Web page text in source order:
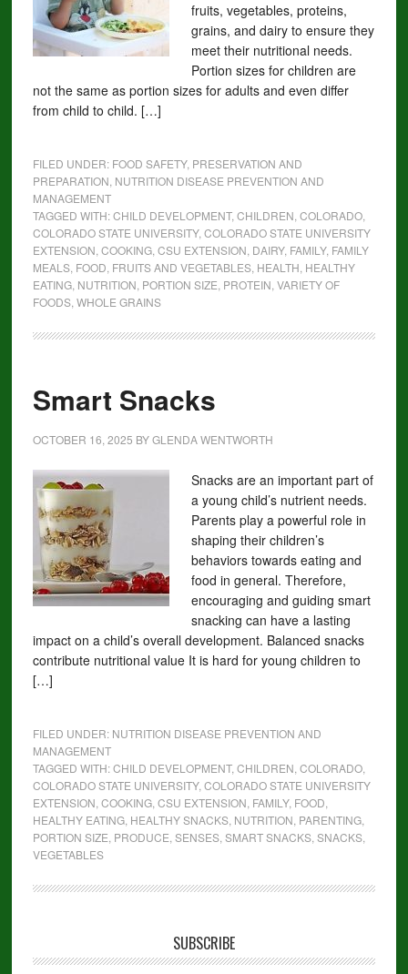
fruits, vegetables, proteins,
grains, and dairy to ensure they
meet their nutritional needs.
Portion sizes for children are
not the same as portion sizes for adults and even differ
from child to child. […]
FILED UNDER: FOOD SAFETY, PRESERVATION AND
PREPARATION NUTRITION DISEASE PREVENTION AND
MANAGEMENT
TAGGED WITH:CHILD DEVELOPMENT, CHILDREN COLORADO,
COLORADO STATE UNIVERSITY, COLORADO STATE UNIVERSITY
EXTENSION COOKING, CSU EXTENSION DAIRY, FAMILY, FAMILY
MEALS, FOOD FRUITS AND VEGETABLES, HEALTH HEALTHY
EATING, NUTRITION PORTION SIZE PROTEIN VARIETY OF
FOODS, WHOLE GRAINS
Smart Snacks
OCTOBER 16, 2025 BYGLENDA WENTWORTH
Snacks are an important part of
a young child’s nutrient needs.
Parents play a powerful role in
shaping their children’s
behaviors towards eating and
food in general. Therefore,
encouraging and guiding smart
snacking can have a lasting
impact on a child’s overall development. Balanced snacks
contribute nutritional value It is hard for young children to
[…]
FILED UNDER: NUTRITION DISEASE PREVENTION AND
MANAGEMENT
TAGGED WITH:CHILD DEVELOPMENT, CHILDREN COLORADO,
COLORADO STATE UNIVERSITY, COLORADO STATE UNIVERSITY
EXTENSION COOKING, CSU EXTENSION FAMILY, FOOD
HEALTHY EATING, HEALTHY SNACKS, NUTRITION PARENTING,
PORTION SIZE PRODUCE SENSES, SMART SNACKS, SNACKS,
VEGETABLES
SUBSCRIBE